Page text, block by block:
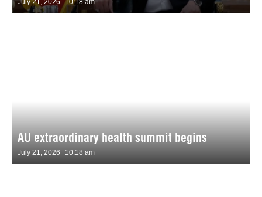
AU extraordinary health summit begins
July 21, 2026 10:18 am